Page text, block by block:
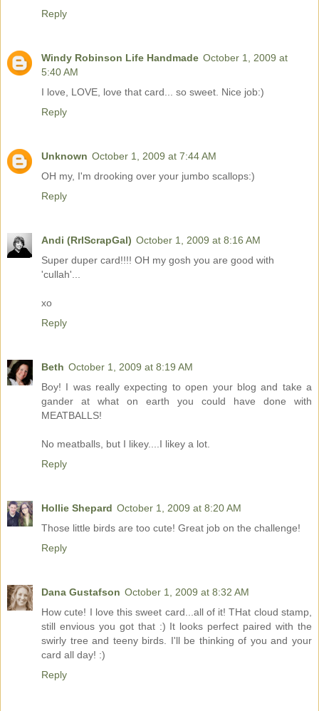
Reply
Windy Robinson Life Handmade October 1, 2009 at
5:40 AM
I love, LOVE, love that card... so sweet. Nice job:)
Reply
Unknown October 1, 2009 at 7:44 AM
OH my, I'm drooking over your jumbo scallops:)
Reply
Andi (RrlScrapGal) October 1, 2009 at 8:16 AM
Super duper card!!!! OH my gosh you are good with
'cullah'...
xo
Reply
Beth October 1, 2009 at 8:19 AM
Boy! I was really expecting to open your blog and take a
gander at what on earth you could have done with
MEATBALLS!
No meatballs, but I likey....I likey a lot.
Reply
Hollie Shepard October 1, 2009 at 8:20 AM
Those little birds are too cute! Great job on the challenge!
Reply
Dana Gustafson October 1, 2009 at 8:32 AM
How cute! I love this sweet card...all of it! THat cloud stamp,
still envious you got that :) It looks perfect paired with the
swirly tree and teeny birds. I'll be thinking of you and your
card all day! :)
Reply